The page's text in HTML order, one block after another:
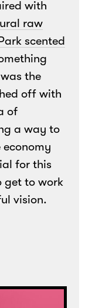
with
raw
scented
the
off with
of
a way to
economy
for this
get to work
vision.